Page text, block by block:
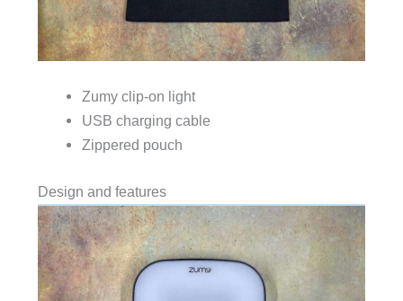
Zumy clip-on light
USB charging cable
Zippered pouch
Design and features